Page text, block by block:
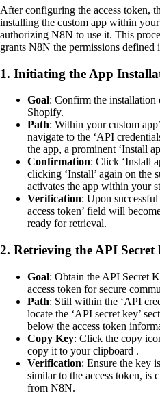
After configuring the access token,
installing the custom app within
authorizing N8N to use it. This
grants N8N the permissions defined
1. Initiating the App
Goal: Confirm the installation
Shopify.
Path: Within your custom
navigate to the ‘API
the app, a prominent ‘Install
Confirmation: Click ‘Install
clicking ‘Install’ again on the
activates the app within your
Verification: Upon
access token’ field will
ready for retrieval.
2. Retrieving the API Secret
Goal: Obtain the API Secret
access token for secure
Path: Still within the ‘API
locate the ‘API secret key’
below the access token
Copy Key: Click the copy
copy it to your clipboard .
Verification: Ensure the key
similar to the access token, is
from N8N.